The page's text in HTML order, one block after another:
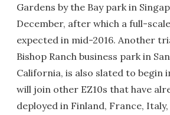
Gardens by the Bay park in
December, after which a full-
expected in mid-2016. Another
Bishop Ranch business park in
California, is also slated to begin
will join other EZ10s that have
deployed in Finland, France, Italy,